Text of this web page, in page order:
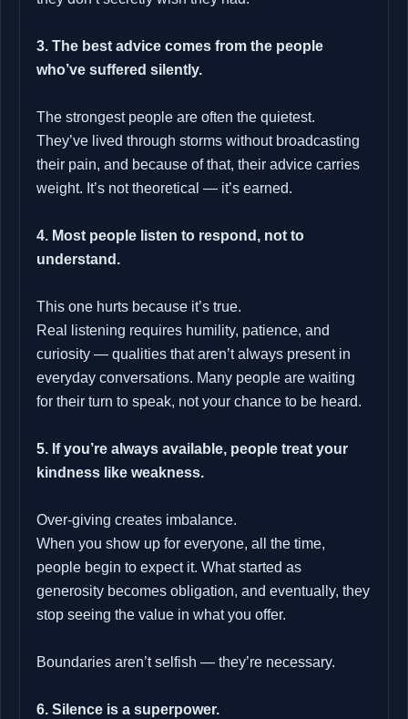
3. The best advice comes from the people
who’ve suffered silently.
The strongest people are often the quietest.
They’ve lived through storms without broadcasting
their pain, and because of that, their advice carries
weight. It’s not theoretical — it’s earned.
4. Most people listen to respond, not to
understand.
This one hurts because it’s true.
Real listening requires humility, patience, and
curiosity — qualities that aren’t always present in
everyday conversations. Many people are waiting
for their turn to speak, not your chance to be heard.
5. If you’re always available, people treat your
kindness like weakness.
Over‑giving creates imbalance.
When you show up for everyone, all the time,
people begin to expect it. What started as
generosity becomes obligation, and eventually, they
stop seeing the value in what you offer.
Boundaries aren’t selfish — they’re necessary.
6. Silence is a superpower.